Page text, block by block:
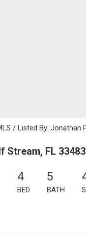
/ Listed By: Jonathan
Stream, FL 33483
4
BED
5
BATH